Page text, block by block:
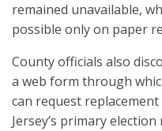
remained unavailable,
possible only on paper
County officials also
a web form through
can request
Jersey’s primary